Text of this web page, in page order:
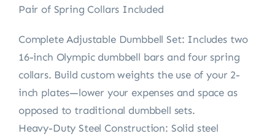
Pair of Spring Collars Included
Complete Adjustable Dumbbell Set: Includes two
16-inch Olympic dumbbell bars and four spring
collars. Build custom weights the use of your 2-
inch plates—lower your expenses and space as
opposed to traditional dumbbell sets.
Heavy-Duty Steel Construction: Solid steel